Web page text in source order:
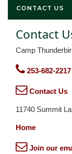
CONTACT US
Contact
Camp
253-682-2217
Contact Us
11740 Summit
Home
Join our